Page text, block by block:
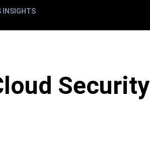
INSIGHTS
Security